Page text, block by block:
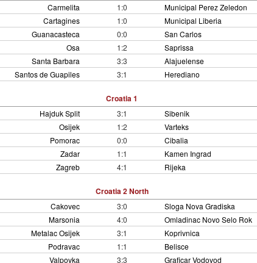
Carmelita 1:0
Municipal Perez Zeledon
Cartagines
1:0
Municipal Liberia
Guanacasteca
0:0
San Carlos
Osa
1:2
Saprissa
Santa Barbara
3:3
Alajuelense
Santos de Guapiles
3:1 Herediano
Croatia 1
Hajduk Split 3:1
Sibenik
Osijek
1:2
Varteks
Pomorac
0:0
Cibalia
Zadar
1:1
Kamen Ingrad
Zagreb
4:1 Rijeka
Croatia 2 North
Cakovec 3:0
Sloga Nova Gradiska
Marsonia
4:0
Omladinac Novo Selo Rok
Metalac Osijek
3:1
Koprivnica
Podravac
1:1
Belisce
Valpovka
3:3
Graficar Vodovod